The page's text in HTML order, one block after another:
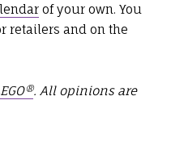
of your own. You
retailers and on the
. All opinions are